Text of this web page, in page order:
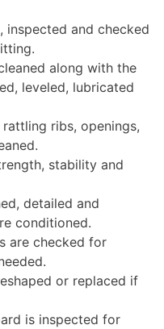
inspected and checked
along with the
leveled, lubricated
ribs, openings,
stability and
detailed and
conditioned.
are checked for
or replaced if
is inspected for